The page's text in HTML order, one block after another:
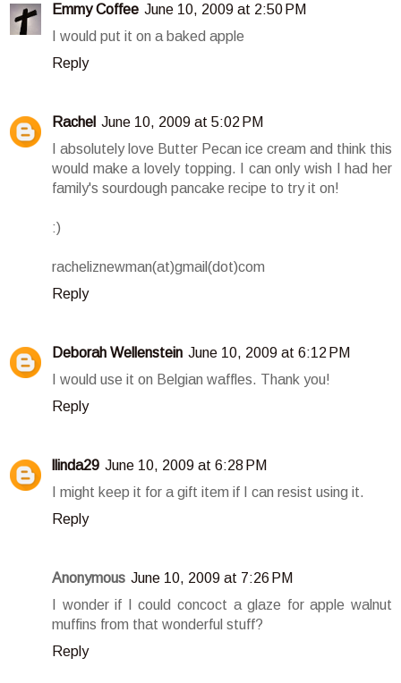
Emmy Coffee June 10, 2009 at 2:50 PM
I would put it on a baked apple
Reply
Rachel June 10, 2009 at 5:02 PM
I absolutely love Butter Pecan ice cream and think this
would make a lovely topping. I can only wish I had her
family's sourdough pancake recipe to try it on!
:)
racheliznewman(at)gmail(dot)com
Reply
Deborah Wellenstein June 10, 2009 at 6:12 PM
I would use it on Belgian waffles. Thank you!
Reply
llinda29 June 10, 2009 at 6:28 PM
I might keep it for a gift item if I can resist using it.
Reply
Anonymous June 10, 2009 at 7:26 PM
I wonder if I could concoct a glaze for apple walnut
muffins from that wonderful stuff?
Reply